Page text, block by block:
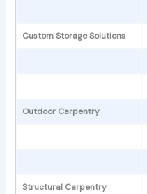
Custom Storage Solutions
Outdoor Carpentry
Structural Carpentry